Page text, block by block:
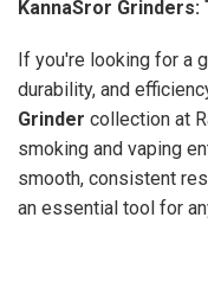
KannaSror
If you're looking for a
durability, and
Grinder collection at
smoking and vaping
smooth, consistent
an essential tool for